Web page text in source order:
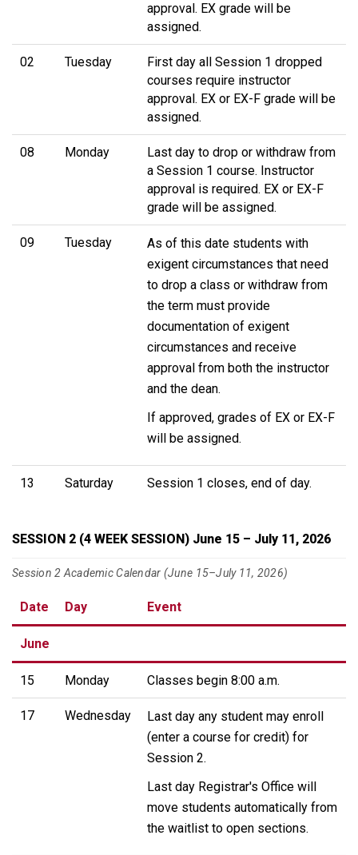
approval. EX grade will be
assigned.
02 Tuesday
First day all Session 1 dropped
courses require instructor
approval. EX or EX-F grade will be
assigned.
08 Monday
Last day to drop or withdraw from
a Session 1 course. Instructor
approval is required. EX or EX-F
grade will be assigned.
09 Tuesday
As of this date students with
exigent circumstances that need
to drop a class or withdraw from
the term must provide
documentation of exigent
circumstances and receive
approval from both the instructor
and the dean.
If approved, grades of EX or EX-F
will be assigned.
13 Saturday Session 1 closes, end of day.
SESSION 2 (4 WEEK SESSION) June 15 – July 11, 2026
Session 2 Academic Calendar (June 15–July 11, 2026)
Date Day Event
June
15 Monday Classes begin 8:00 a.m.
17 Wednesday
Last day any student may enroll
(enter a course for credit) for
Session 2.
Last day Registrar's Office will
move students automatically from
the waitlist to open sections.